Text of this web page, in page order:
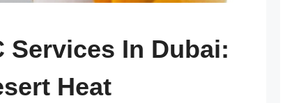
Services In Dubai:
Heat